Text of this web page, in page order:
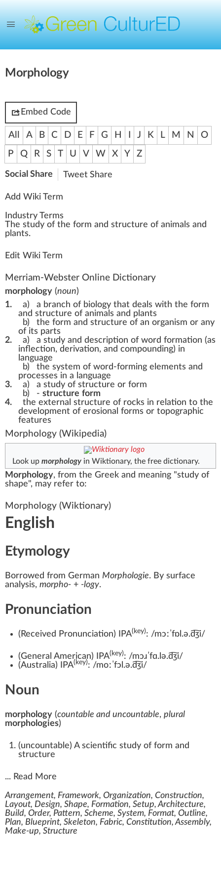
Morphology
Embed Code
All A B C D E F G H J K L M N
O
P
Q R S T U V W X Y Z
Social Share Tweet Share
Add Wiki Term
Industry Terms
The study of the form and structure of animals and
plants.
Edit Wiki Term
Merriam-Webster Online Dictionary
morphology (noun)
1.
a)
a branch of biology that deals with the form
and structure of animals and plants
b)
the form and structure of an organism or any
of its parts
2.
a)
a study and description of word formation (as
inflection, derivation, and compounding) in
language
b)
the system of word-forming elements and
processes in a language
3.
a)
a study of structure or form
b)
- structure form
4.
the external structure of rocks in relation to the
development of erosional forms or topographic
features
Morphology (Wikipedia)
Look upmorphology in Wiktionary, the free dictionary.
Morphology, from the Greek and meaning "study of
shape", may refer to:
Morphology (Wiktionary)
English
Etymology
Borrowed from German Morphologie. By surface
analysis, morpho- +‎ -logy.
Pronunciation
( Received Pronunciation) IPA(key): /mɔːˈfɒl.ə.d͡ʒi/
(General American) IPA(key): /mɔɹˈfɑ.lə.d͡ʒi/
(Australia) IPA(key): /moːˈfɔl.ə.d͡ʒi/
Noun
morphology (countable and uncountable, plural
morphologies)
(uncountable) A scientific study of form and
structure
... Read More
Arrangement, Framework, Organization, Construction,
Layout, Design, Shape, Formation, Setup, Architecture,
Build, Order, Pattern, Scheme, System, Format, Outline,
Plan, Blueprint, Skeleton, Fabric, Constitution, Assembly,
Make-up, Structure